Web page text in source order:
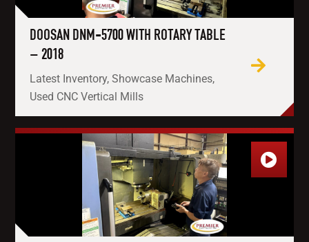
DOOSAN DNM-5700 WITH ROTARY TABLE
– 2018
Latest Inventory, Showcase Machines,
Used CNC Vertical Mills